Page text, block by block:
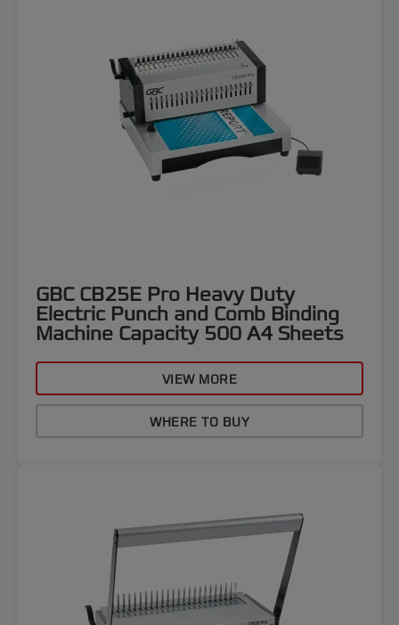
GBC CB25E Pro Heavy Duty
Electric Punch and Comb Binding
Machine Capacity 500 A4 Sheets
VIEW MORE
WHERE TO BUY